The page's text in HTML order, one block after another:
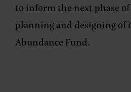
to inform the next phase
planning and designing of
Abundance Fund.